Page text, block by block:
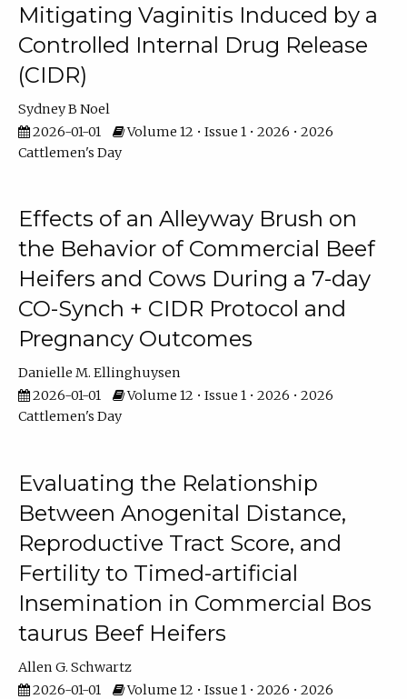
Mitigating Vaginitis Induced by a
Controlled Internal Drug Release
(CIDR)
Sydney B Noel
2026-01-01
Volume 12 • Issue 1 • 2026 • 2026
Cattlemen's Day
Effects of an Alleyway Brush on
the Behavior of Commercial Beef
Heifers and Cows During a 7-day
CO-Synch + CIDR Protocol and
Pregnancy Outcomes
Danielle M. Ellinghuysen
2026-01-01
Volume 12 • Issue 1 • 2026 • 2026
Cattlemen's Day
Evaluating the Relationship
Between Anogenital Distance,
Reproductive Tract Score, and
Fertility to Timed-artificial
Insemination in Commercial Bos
taurus Beef Heifers
Allen G. Schwartz
2026-01-01
Volume 12 • Issue 1 • 2026 • 2026